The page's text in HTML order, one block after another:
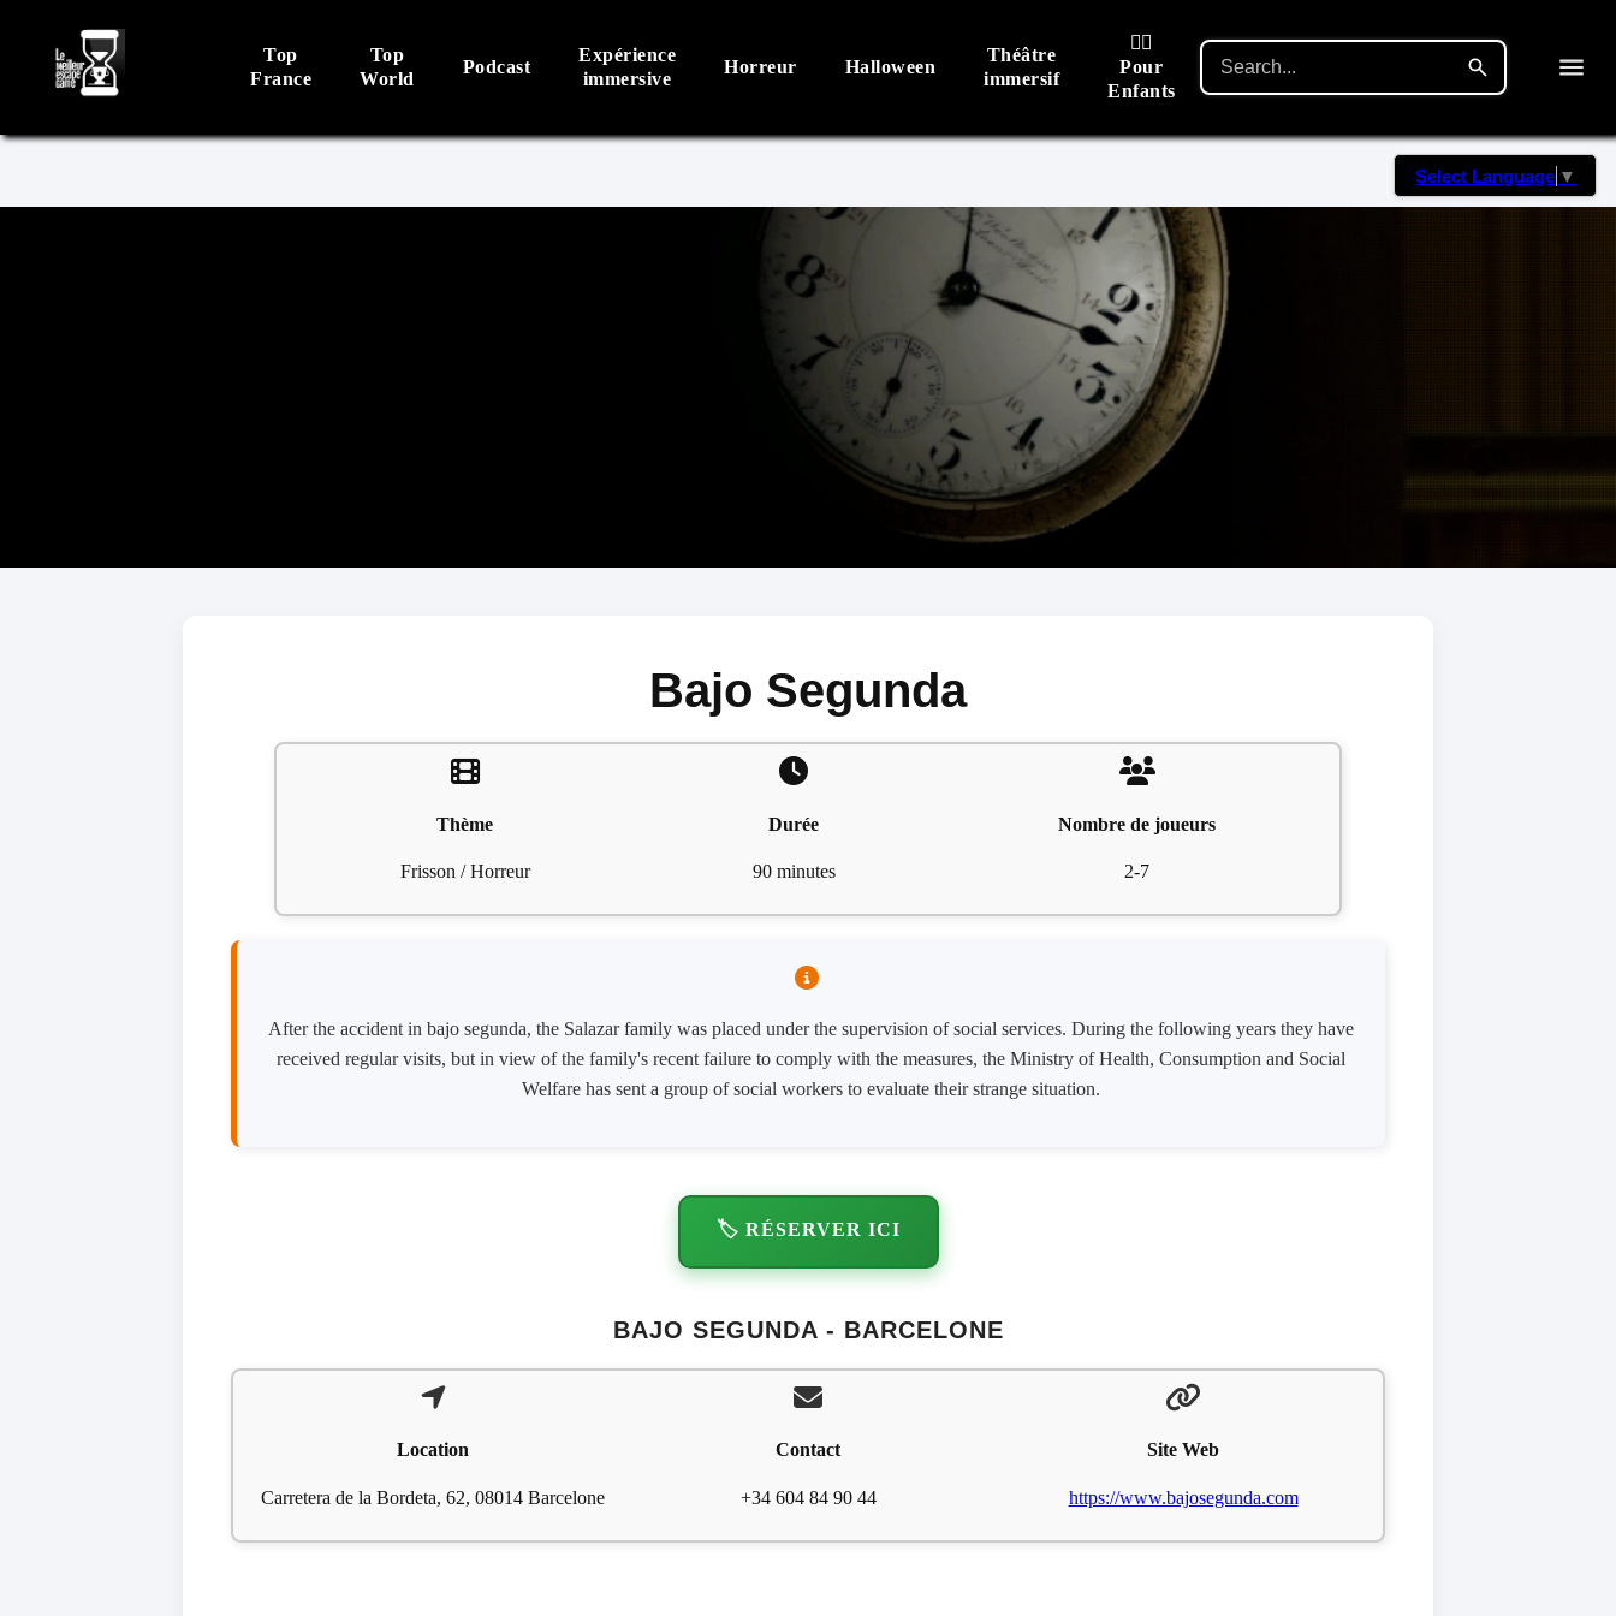
Top
France
Top
World
Podcast
Expérience
immersive
Horreur Halloween
Théâtre
immersif
🙋‍♂️
Pour
Enfants
Select Language ▼
Bajo Segunda
Thème
Frisson / Horreur
Durée
90 minutes
Nombre de joueurs
2-7
After the accident in bajo segunda, the Salazar family was placed under the supervision of social services. During the following years they have
received regular visits, but in view of the family's recent failure to comply with the measures, the Ministry of Health, Consumption and Social
Welfare has sent a group of social workers to evaluate their strange situation.
🏷️ RÉSERVER ICI
BAJO SEGUNDA - BARCELONE
Location
Carretera de la Bordeta, 62, 08014 Barcelone
Contact
+34 604 84 90 44
Site Web
https://www.bajosegunda.com